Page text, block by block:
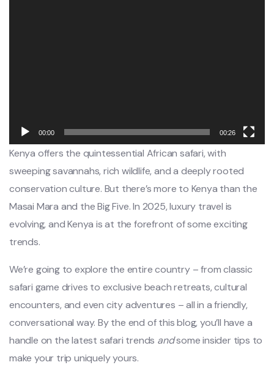
00:00 00:26
Kenya offers the quintessential African safari, with
sweeping savannahs, rich wildlife, and a deeply rooted
conservation culture. But there’s more to Kenya than the
Masai Mara and the Big Five. In 2025, luxury travel is
evolving, and Kenya is at the forefront of some exciting
trends.
We’re going to explore the entire country – from classic
safari game drives to exclusive beach retreats, cultural
encounters, and even city adventures – all in a friendly,
conversational way. By the end of this blog, you’ll have a
handle on the latest safari trends andsome insider tips to
make your trip uniquely yours.